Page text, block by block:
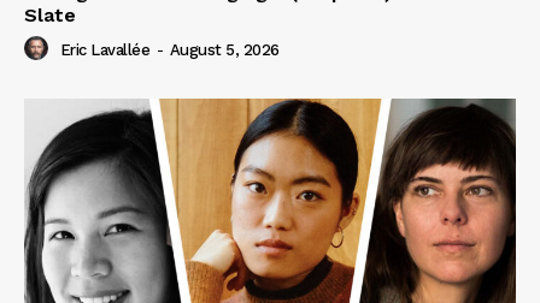
Slate
Eric Lavallée - August 5, 2026